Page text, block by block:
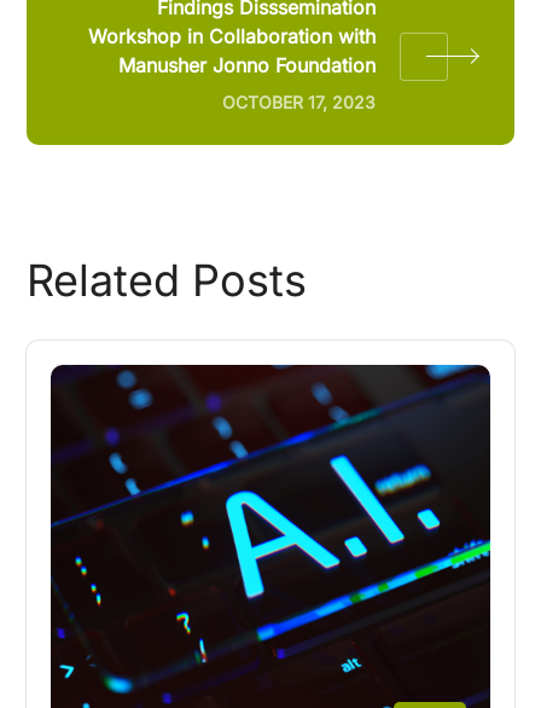
Findings Disssemination
Workshop in Collaboration with
Manusher Jonno Foundation
OCTOBER 17, 2023
Related Posts